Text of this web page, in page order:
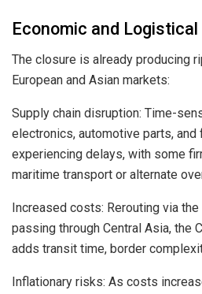
Economic and
The closure is already producing
European and Asian markets:
Supply chain disruption: Time-
electronics, automotive parts,
experiencing delays, with some
maritime transport or alternate
Increased costs: Rerouting via
passing through Central Asia, the
adds transit time, border
Inflationary risks: As costs